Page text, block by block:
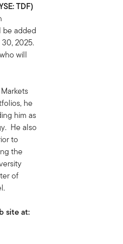
TDF)
be added
2025.
will
he
him as
He also
to
the
of
site at: